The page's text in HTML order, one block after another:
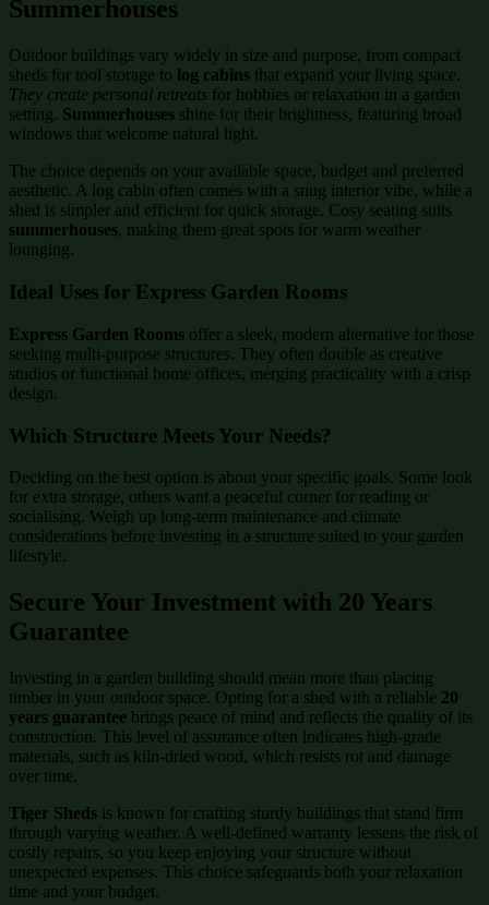
Summerhouses
Outdoor buildings vary widely in size and purpose, from compact
sheds for tool storage to log cabins that expand your living space.
They create personal retreats for hobbies or relaxation in a garden
setting. Summerhouses shine for their brightness, featuring broad
windows that welcome natural light.
The choice depends on your available space, budget and preferred
aesthetic. A log cabin often comes with a snug interior vibe, while a
shed is simpler and efficient for quick storage. Cosy seating suits
summerhouses, making them great spots for warm weather
lounging.
Ideal Uses for Express Garden Rooms
Express Garden Rooms offer a sleek, modern alternative for those
seeking multi-purpose structures. They often double as creative
studios or functional home offices, merging practicality with a crisp
design.
Which Structure Meets Your Needs?
Deciding on the best option is about your specific goals. Some look
for extra storage, others want a peaceful corner for reading or
socialising. Weigh up long-term maintenance and climate
considerations before investing in a structure suited to your garden
lifestyle.
Secure Your Investment with 20 Years
Guarantee
Investing in a garden building should mean more than placing
timber in your outdoor space. Opting for a shed with a reliable 20
years guarantee brings peace of mind and reflects the quality of its
construction. This level of assurance often indicates high-grade
materials, such as kiln-dried wood, which resists rot and damage
over time.
Tiger Sheds is known for crafting sturdy buildings that stand firm
through varying weather. A well-defined warranty lessens the risk of
costly repairs, so you keep enjoying your structure without
unexpected expenses. This choice safeguards both your relaxation
time and your budget.